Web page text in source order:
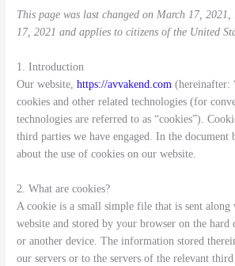
This page was last changed on March 17, 2021,
17, 2021 and applies to citizens of the United
1. Introduction
Our website,https://avvakend.com (hereinafter:
cookies and other related technologies (for
technologies are referred to as “cookies”).
third parties we have engaged. In the
about the use of cookies on our website.
2. What are cookies?
A cookie is a small simple file that is sent along
website and stored by your browser on the
or another device. The information stored
our servers or to the servers of the relevant